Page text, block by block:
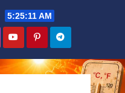
5:25:12 AM